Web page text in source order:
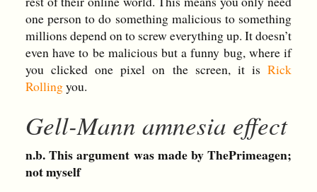
one person to do something malicious to something
millions depend on to screw everything up. It doesn’t
even have to be malicious but a funny bug, where if
you clicked one pixel on the screen, it isRick
Rollingyou.
Gell-Mann amnesia effect
n.b. This argument was made by ThePrimeagen;
not myself